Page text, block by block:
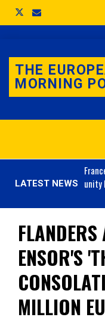
THE
MORNING
LATEST NEWS
unity
ENSOR'S
MILLION